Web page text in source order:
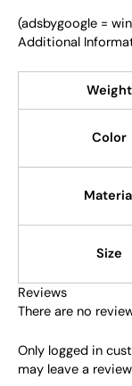
(adsbygoogle =
Additional
Weight
Color
Size
Reviews
There are no
Only logged in
may leave a